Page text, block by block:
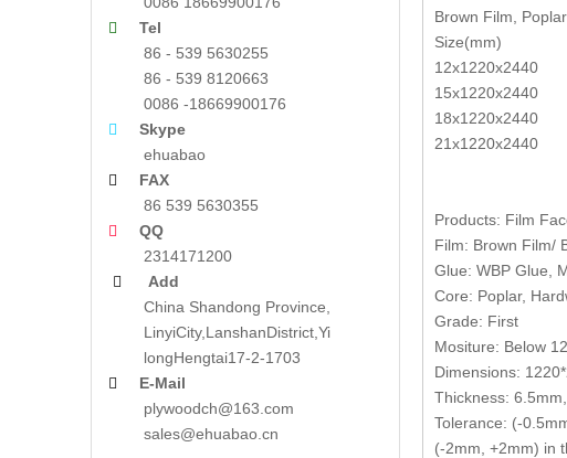

Tel
86 - 539 5630255
86 - 539 8120663
0086 -18669900176

Skype
ehuabao
 FAX
86 539 5630355
 QQ
2314171200
 Add
China Shandong Province,
LinyiCity,LanshanDistrict,Yi
longHengtai17-2-1703
 E-Mail
plywoodch@163.com
sales@ehuabao.cn
Brown Film,
Size(mm)
12x1220x2440
15x1220x2440
18x1220x2440
21x1220x2440
Products: Film
Film: Brown Film/
Glue: WBP Glue,
Core: Poplar,
Grade: First
Mositure: Below
Dimensions:
Thickness:
Tolerance: (-
(-2mm, +2mm) in